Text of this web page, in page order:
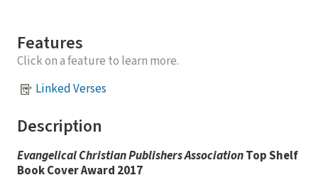
Features
Click on a feature to learn more.
Linked Verses
Description
Evangelical Christian Publishers AssociationTop Shelf
Book Cover Award 2017